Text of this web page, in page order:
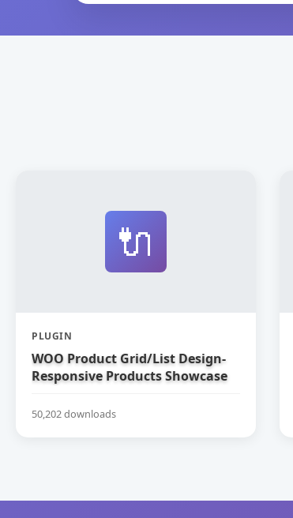
🔌
PLUGIN
WOO Product Grid/List Design-
Responsive Products Showcase
50,202 downloads